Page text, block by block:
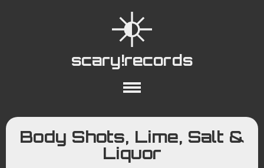
scary!records
About Collections
Playlists
YouTube
Wiki
Body Shots, Lime, Salt &
Liquor